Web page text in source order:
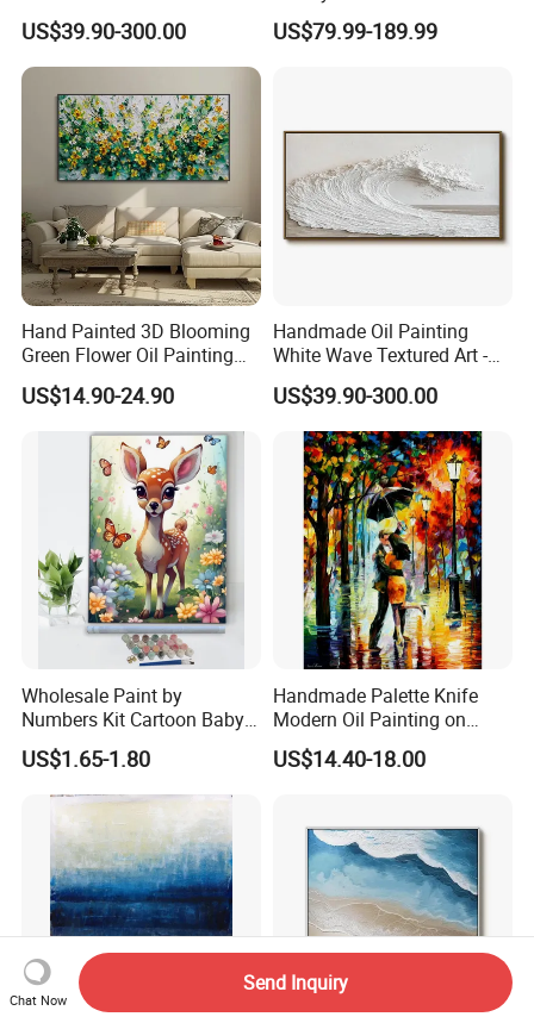
Natural Beige Wave Texture
Wall Art
US$39.90-300.00
Painting From Photo
US$79.99-189.99
Hand Painted 3D Blooming
Green Flower Oil Painting
Canvas Texture Custom
Artwork Landscape Wall Art
US$14.90-24.90
Handmade Oil Painting
White Wave Textured Art -
Elegant Coastal Relief
Sculpture
US$39.90-300.00
Wholesale Paint by
Numbers Kit Cartoon Baby
Deer Adult Coloring Canvas
Painting
US$1.65-1.80
Handmade Palette Knife
Modern Oil Painting on
Canvas
US$14.40-18.00
Chat Now
Send Inquiry